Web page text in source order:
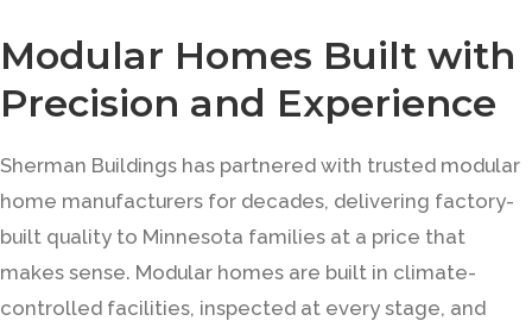
Modular Homes Built with
Precision and Experience
Sherman Buildings has partnered with trusted modular
home manufacturers for decades, delivering factory-
built quality to Minnesota families at a price that
makes sense. Modular homes are built in climate-
controlled facilities, inspected at every stage, and